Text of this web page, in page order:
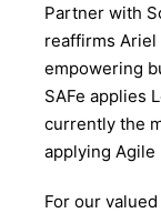
Partner with
reaffirms Ariel
empowering
SAFe applies
currently the
applying Agile
For our